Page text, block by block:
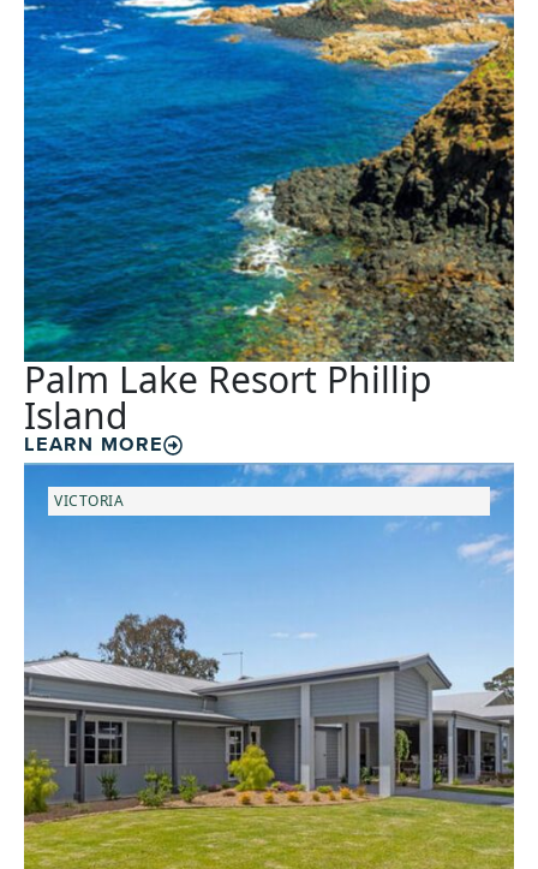
Palm Lake Resort Phillip
Island
LEARN MORE
VICTORIA